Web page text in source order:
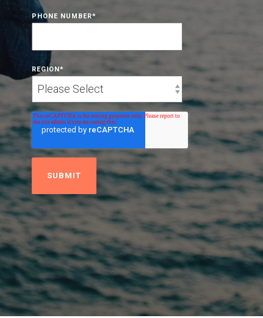
PHONE NUMBER*
REGION*